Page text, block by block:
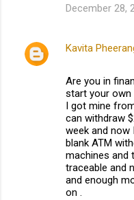
December 28,
Kavita
Are you in
start your own
I got mine
can withdraw
week and now
blank ATM
machines and
traceable and
and enough
on .